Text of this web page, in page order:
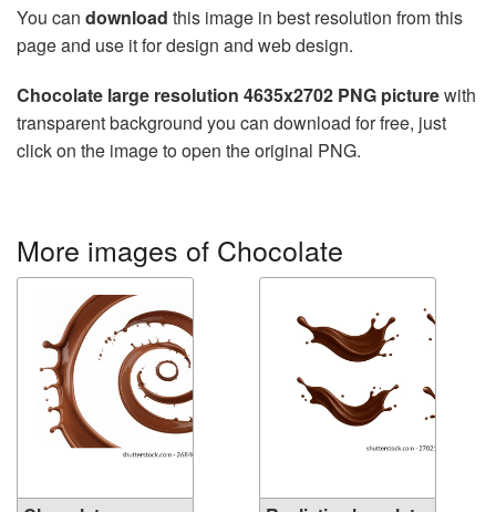
You can download this image in best resolution from this
page and use it for design and web design.
Chocolate large resolution 4635x2702 PNG picturewith
transparent background you can download for free, just
click on the image to open the original PNG.
More images of Chocolate